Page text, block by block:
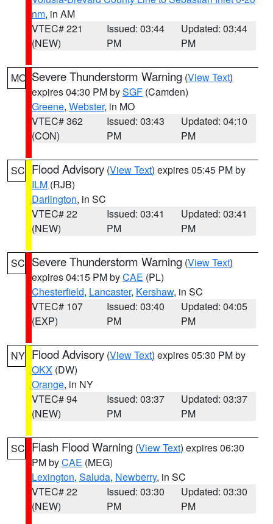
nm, in AM
VTEC# 221
(NEW)
Issued: 03:44
PM
Updated: 03:44
PM
MO Severe Thunderstorm Warning (View Text)
expires 04:30 PM bySGF (Camden)
Greene, Webster, in MO
VTEC# 362
(CON)
Issued: 03:43
PM
Updated: 04:10
PM
SC Flood Advisory (View Text) expires 05:45 PM by
ILM (RJB)
Darlington, in SC
VTEC# 22
(NEW)
Issued: 03:41
PM
Updated: 03:41
PM
SC Severe Thunderstorm Warning (View Text)
expires 04:15 PM byCAE (PL)
Chesterfield, Lancaster, Kershaw, in SC
VTEC# 107
(EXP)
Issued: 03:40
PM
Updated: 04:05
PM
NY Flood Advisory (View Text) expires 05:30 PM by
OKX (DW)
Orange, in NY
VTEC# 94
(NEW)
Issued: 03:37
PM
Updated: 03:37
PM
SC Flash Flood Warning (View Text) expires 06:30
PM byCAE (MEG)
Lexington, Saluda, Newberry, in SC
VTEC# 22
(NEW)
Issued: 03:30
PM
Updated: 03:30
PM